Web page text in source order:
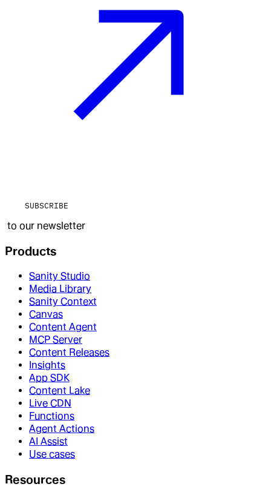
SUBSCRIBE
to our newsletter
Products
Sanity Studio
Media Library
Sanity Context
Canvas
Content Agent
MCP Server
Content Releases
Insights
App SDK
Content Lake
Live CDN
Functions
Agent Actions
AI Assist
Use cases
Resources